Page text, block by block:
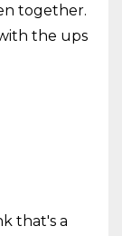
together.
the ups
that's a